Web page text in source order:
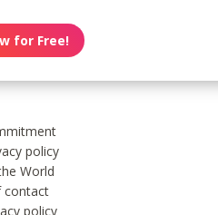
for Free!
policy
World
contact
policy